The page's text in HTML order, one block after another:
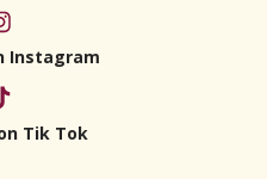
Instagram
Tik Tok